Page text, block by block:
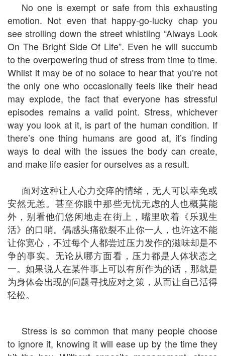
No one is exempt or safe from this exhausting
emotion. Not even that happy-go-lucky chap you
see strolling down the street whistling “Always Look
On The Bright Side Of Life”. Even he will succumb
to the overpowering thud of stress from time to time.
Whilst it may be of no solace to hear that you’re not
the only one who occasionally feels like their head
may explode, the fact that everyone has stressful
episodes remains a valid point. Stress, whichever
way you look at it, is part of the human condition. If
there’s one thing humans are good at, it’s finding
ways to deal with the issues the body can create,
and make life easier for ourselves as a result.
面对这种让人心力交瘁的情绪，无人可以幸免或
安然无恙。甚至你眼中那些无忧无虑的人也概莫能
外，别看他们悠闲地走在街上，嘴里吹着《乐观生
活》的口哨。偶感头痛欲裂不止你一人，也许这不能
让你宽心，不过每个人都尝过压力发作的滋味却是不
争的事实。无论从哪方面看，压力都是人体状态之
一。如果说人在某件事上可以有所作为的话，那就是
为身体会出现的问题寻找应对之策，从而让自己活得
轻松。
Stress is so common that many people choose
to ignore it, knowing it will ease up by the time they